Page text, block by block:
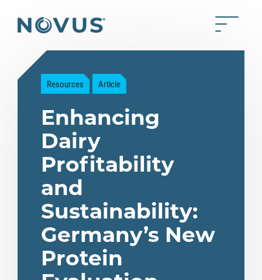
Back to home Toggle
Resources Article
Enhancing
Dairy
Profitability
and
Sustainability:
Germany’s New
Protein